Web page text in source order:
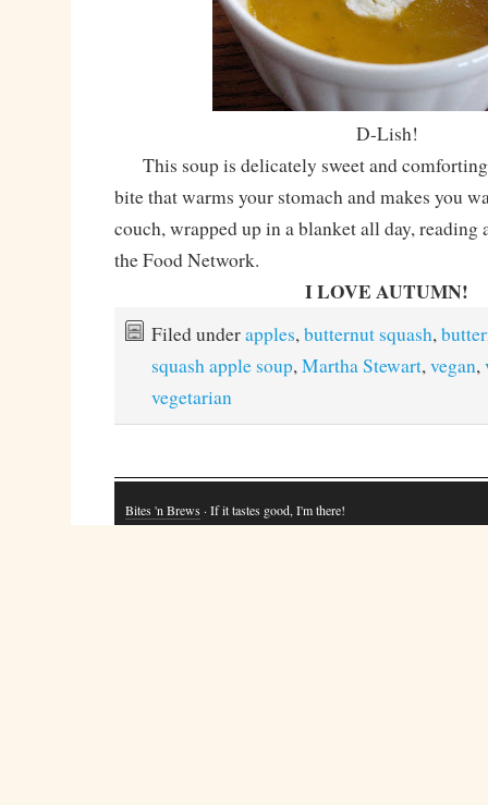
D-Lish!
This soup is delicately sweet and
bite that warms your stomach and makes you
couch, wrapped up in a blanket all day, reading
the Food Network.
I LOVE AUTUMN!
Filed underapples,butternut squash,
squash apple soup,Martha Stewart,vegan,
vegetarian
Bites 'n Brews · If it tastes good, I'm there!